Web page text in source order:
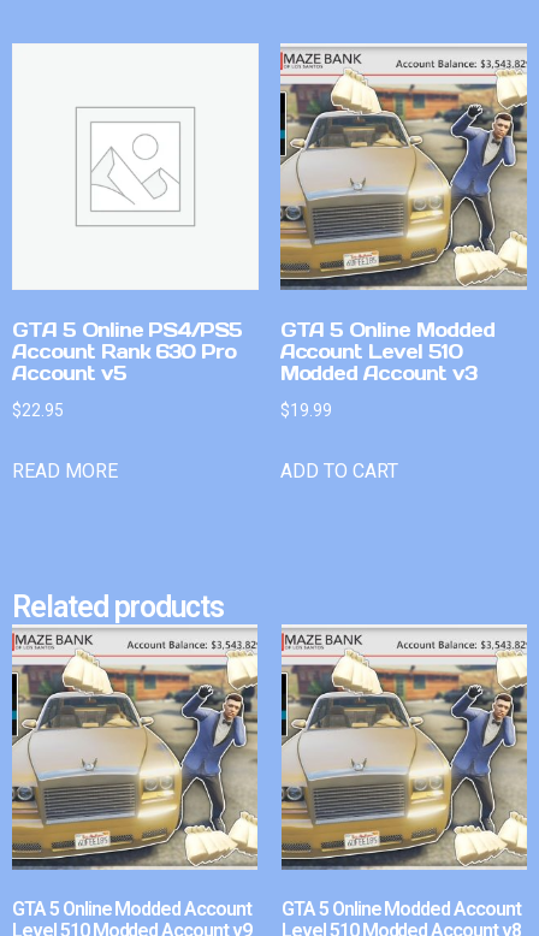
GTA 5 Online PS4/PS5
Account Rank 630 Pro
Account v5
$22.95
READ MORE
GTA 5 Online Modded
Account Level 510
Modded Account v3
$19.99
ADD TO CART
Related products
GTA 5 Online Modded Account
Level 510 Modded Account v9
GTA 5 Online Modded Account
Level 510 Modded Account v8